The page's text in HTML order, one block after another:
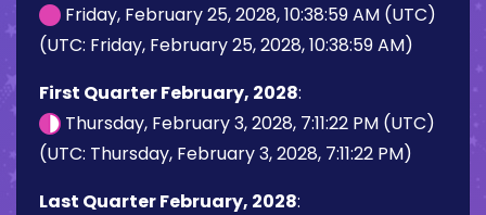
Friday, February 25, 2028, 10:38:59 AM (UTC)
(UTC: Friday, February 25, 2028, 10:38:59 AM)
First Quarter February, 2028:
Thursday, February 3, 2028, 7:11:22 PM (UTC)
(UTC: Thursday, February 3, 2028, 7:11:22 PM)
Last Quarter February, 2028: